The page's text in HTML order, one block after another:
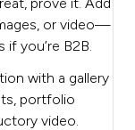
or video—
you’re B2B.
with a gallery
portfolio
video.